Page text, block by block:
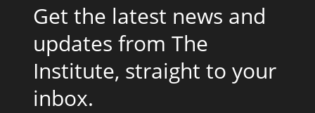
Get the latest news and
updates from The
Institute, straight to your
inbox.